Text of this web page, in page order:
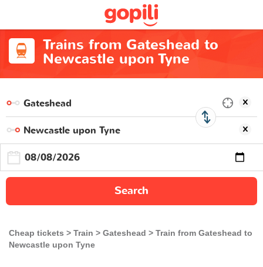
Trains from Gateshead to
Newcastle upon Tyne
Search
Cheap tickets Train Gateshead
Train from Gateshead to
Newcastle upon Tyne